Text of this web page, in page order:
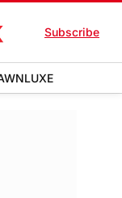
Subscribe
LUXE